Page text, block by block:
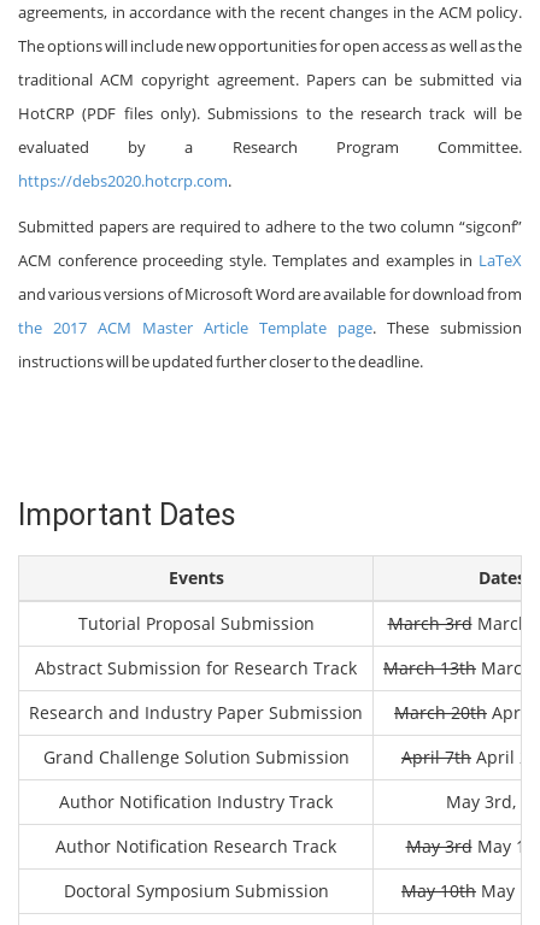
agreements, in accordance with the recent changes in the ACM policy.
The options will include new opportunities for open access as well as the
traditional ACM copyright agreement. Papers can be submitted via
HotCRP (PDF files only). Submissions to the research track will be
evaluated by a Research Program Committee.
https://debs2020.hotcrp.com.
Submitted papers are required to adhere to the two column “sigconf”
ACM conference proceeding style. Templates and examples in LaTeX
and various versions of Microsoft Word are available for download from
the 2017 ACM Master Article Template page. These submission
instructions will be updated further closer to the deadline.
Important Dates
Events
Dates
Tutorial Proposal Submission
March 3rdMarch
Abstract Submission for Research Track
March 13th March
Research and Industry Paper Submission
March 20th April
Grand Challenge Solution Submission
April 7th April
Author Notification Industry Track
May 3rd,
Author Notification Research Track
May 3rdMay
Doctoral Symposium Submission
May 10th May